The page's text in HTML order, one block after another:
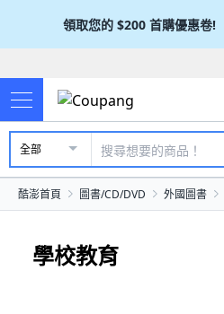
領取您的 $200 首購優惠卷!
全部
酷澎首頁 圖書/CD/DVD 外國圖書
學校教育